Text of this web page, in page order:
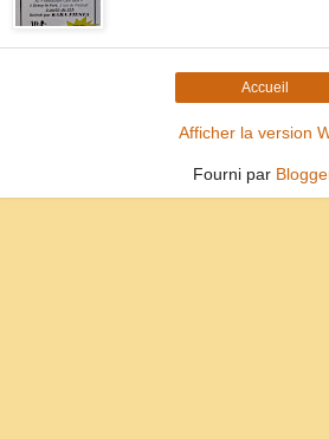
Accueil
Afficher la version
Fourni par